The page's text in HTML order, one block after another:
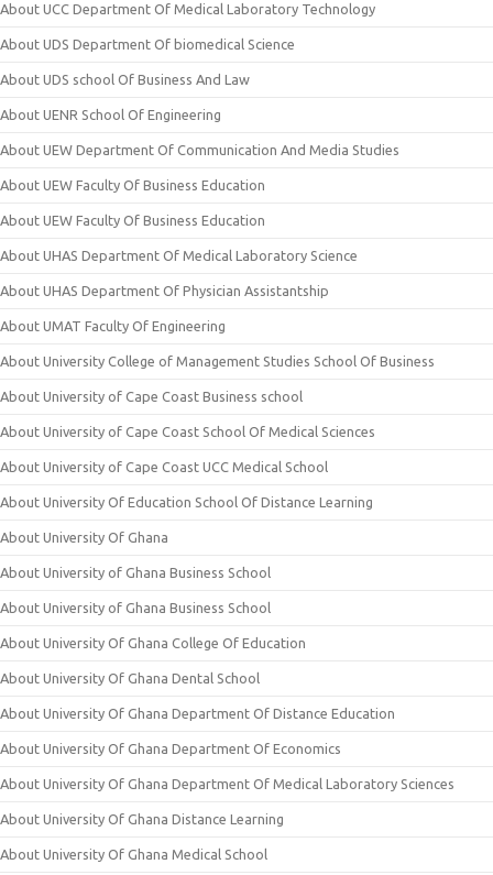
About UCC Department Of Medical Laboratory Technology
About UDS Department Of biomedical Science
About UDS school Of Business And Law
About UENR School Of Engineering
About UEW Department Of Communication And Media Studies
About UEW Faculty Of Business Education
About UEW Faculty Of Business Education
About UHAS Department Of Medical Laboratory Science
About UHAS Department Of Physician Assistantship
About UMAT Faculty Of Engineering
About University College of Management Studies School Of Business
About University of Cape Coast Business school
About University of Cape Coast School Of Medical Sciences
About University of Cape Coast UCC Medical School
About University Of Education School Of Distance Learning
About University Of Ghana
About University of Ghana Business School
About University of Ghana Business School
About University Of Ghana College Of Education
About University Of Ghana Dental School
About University Of Ghana Department Of Distance Education
About University Of Ghana Department Of Economics
About University Of Ghana Department Of Medical Laboratory Sciences
About University Of Ghana Distance Learning
About University Of Ghana Medical School